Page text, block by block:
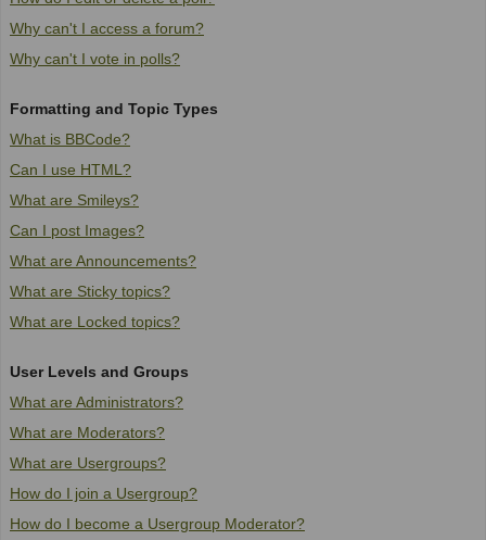
Why can't I access a forum?
Why can't I vote in polls?
Formatting and Topic Types
What is BBCode?
Can I use HTML?
What are Smileys?
Can I post Images?
What are Announcements?
What are Sticky topics?
What are Locked topics?
User Levels and Groups
What are Administrators?
What are Moderators?
What are Usergroups?
How do I join a Usergroup?
How do I become a Usergroup Moderator?